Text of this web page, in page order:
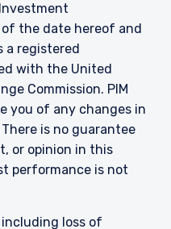
of the date hereof and
a registered
with the United
Commission. PIM
you of any changes in
is no guarantee
or opinion in this
performance is not
loss of